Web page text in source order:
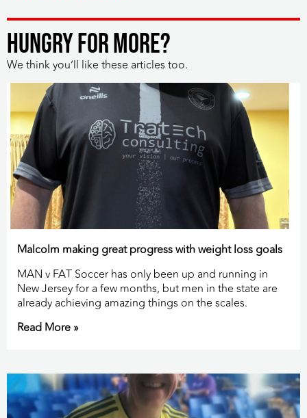
HUNGRY FOR MORE?
We think you’ll like these articles too.
Malcolm making great progress with weight loss goals
MAN v FAT Soccer has only been up and running in
New Jersey for a few months, but men in the state are
already achieving amazing things on the scales.
Read More »